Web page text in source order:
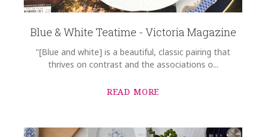
Blue & White Teatime - Victoria Magazine
"[Blue and white] is a beautiful, classic pairing that
thrives on contrast and the associations o...
READ MORE